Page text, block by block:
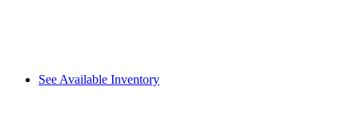
See Available Inventory